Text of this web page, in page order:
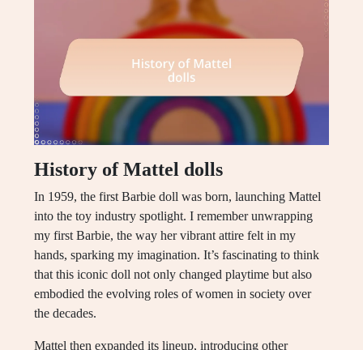
History of Mattel dolls
In 1959, the first Barbie doll was born, launching Mattel
into the toy industry spotlight. I remember unwrapping
my first Barbie, the way her vibrant attire felt in my
hands, sparking my imagination. It’s fascinating to think
that this iconic doll not only changed playtime but also
embodied the evolving roles of women in society over
the decades.
Mattel then expanded its lineup, introducing other